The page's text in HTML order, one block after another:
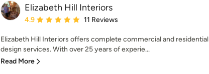
Elizabeth Hill Interiors
Average rating: 4.9 out of 5 stars
4.9 11 Reviews
Elizabeth Hill Interiors offers complete commercial and residential
design services. With over 25 years of experie...
Read More